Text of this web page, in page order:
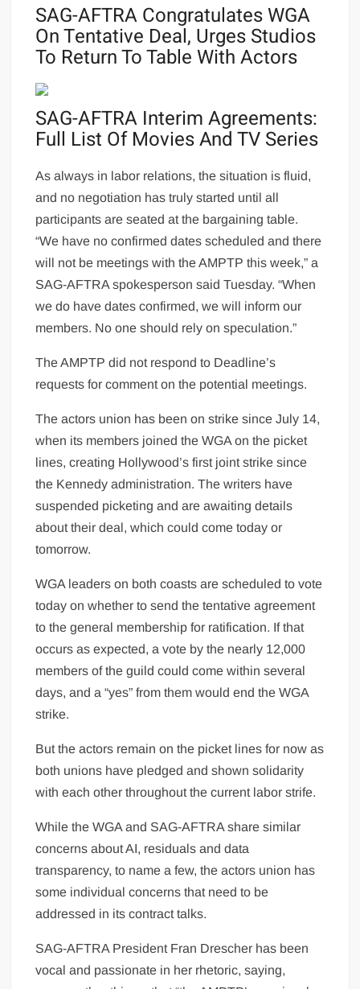
SAG-AFTRA Congratulates WGA
On Tentative Deal, Urges Studios
To Return To Table With Actors
SAG-AFTRA Interim Agreements:
Full List Of Movies And TV Series
As always in labor relations, the situation is fluid,
and no negotiation has truly started until all
participants are seated at the bargaining table.
“We have no confirmed dates scheduled and there
will not be meetings with the AMPTP this week,” a
SAG-AFTRA spokesperson said Tuesday. “When
we do have dates confirmed, we will inform our
members. No one should rely on speculation.”
The AMPTP did not respond to Deadline’s
requests for comment on the potential meetings.
The actors union has been on strike since July 14,
when its members joined the WGA on the picket
lines, creating Hollywood’s first joint strike since
the Kennedy administration. The writers have
suspended picketing and are awaiting details
about their deal, which could come today or
tomorrow.
WGA leaders on both coasts are scheduled to vote
today on whether to send the tentative agreement
to the general membership for ratification. If that
occurs as expected, a vote by the nearly 12,000
members of the guild could come within several
days, and a “yes” from them would end the WGA
strike.
But the actors remain on the picket lines for now as
both unions have pledged and shown solidarity
with each other throughout the current labor strife.
While the WGA and SAG-AFTRA share similar
concerns about AI, residuals and data
transparency, to name a few, the actors union has
some individual concerns that need to be
addressed in its contract talks.
SAG-AFTRA President Fran Drescher has been
vocal and passionate in her rhetoric, saying,